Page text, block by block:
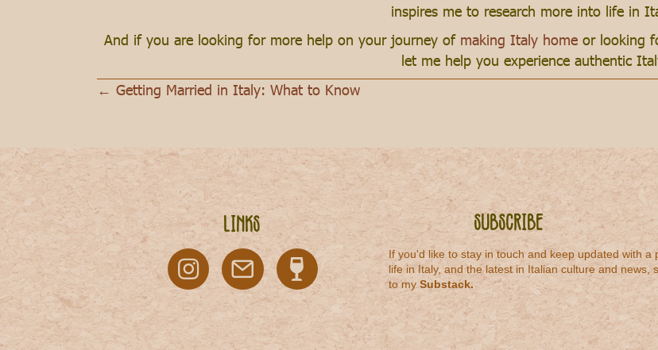
inspires me to research more into life in
And if you are looking for more help on your journey of making Italy home or looking
let me help you experience authentic
Posts
← Getting Married in Italy: What to Know
Links Subscribe
If you'd like to stay in touch and keep updated with a
life in Italy, and the latest in Italian culture and news,
to my Substack.